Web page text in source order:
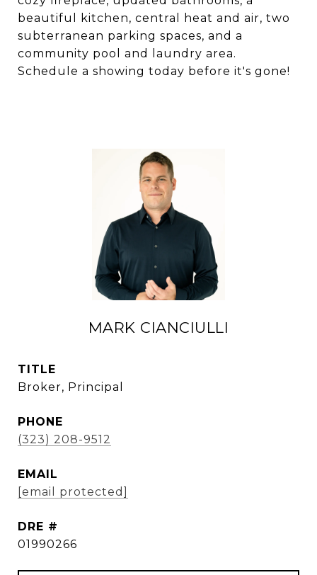
beautiful kitchen, central heat and air, two
subterranean parking spaces, and a
community pool and laundry area.
Schedule a showing today before it's gone!
MARK CIANCIULLI
TITLE
Broker, Principal
PHONE
(323) 208-9512
EMAIL
[email protected]
DRE #
01990266